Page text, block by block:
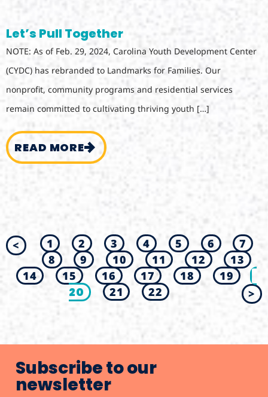
Let’s Pull Together
NOTE: As of Feb. 29, 2024, Carolina Youth Development Center
(CYDC) has rebranded to Landmarks for Families. Our
nonprofit, community programs and residential services
remain committed to cultivating thriving youth […]
READ MORE
< 1 2 3 4 5 6
7
8
9 10 11 12
13
14
15 16 17 18 19
20 21 22 >
Subscribe to our
newsletter